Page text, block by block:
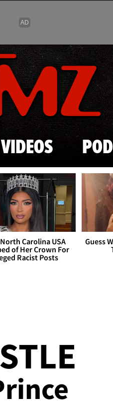
Skip to main content
VIDEOS
Carolina USA
of Her Crown For
Racist Posts
Guess